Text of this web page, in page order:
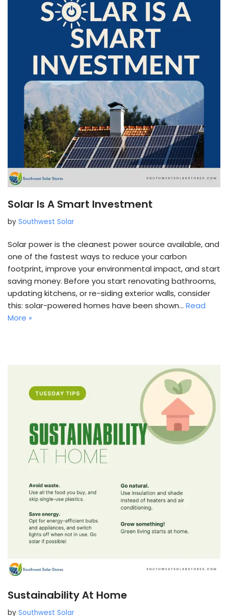
Solar Is A Smart Investment
by Southwest Solar
Solar power is the cleanest power source available, and
one of the fastest ways to reduce your carbon
footprint, improve your environmental impact, and start
saving money. Before you start renovating bathrooms,
updating kitchens, or re-siding exterior walls, consider
this: solar-powered homes have been shown… Read
More »
Sustainability At Home
by Southwest Solar